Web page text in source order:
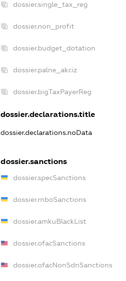
dossier.single_tax_reg
dossier.non_profit
dossier.budget_dotation
dossier.palne_akciz
dossier.bigTaxPayerReg
dossier.declarations.title
dossier.declarations.noData
dossier.sanctions
dossier.specSanctions
dossier.rnboSanctions
dossier.amkuBlackList
dossier.ofacSanctions
dossier.ofacNonSdnSanctions